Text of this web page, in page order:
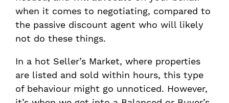
when it comes to negotiating, compared to
the passive discount agent who will likely
not do these things.
In a hot Seller’s Market, where properties
are listed and sold within hours, this type
of behaviour might go unnoticed. However,